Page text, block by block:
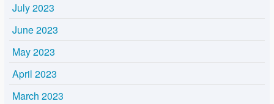
July 2023
June 2023
May 2023
April 2023
March 2023